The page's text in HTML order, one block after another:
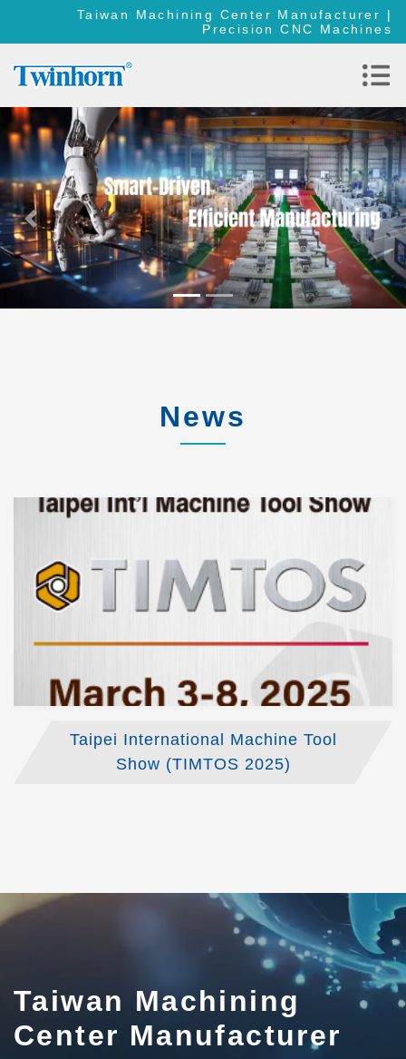
Taiwan Machining Center Manufacturer |
Precision CNC Machines
Previous
News
Taipei International Machine Tool
Show (TIMTOS 2025)
Taiwan Machining
Center Manufacturer